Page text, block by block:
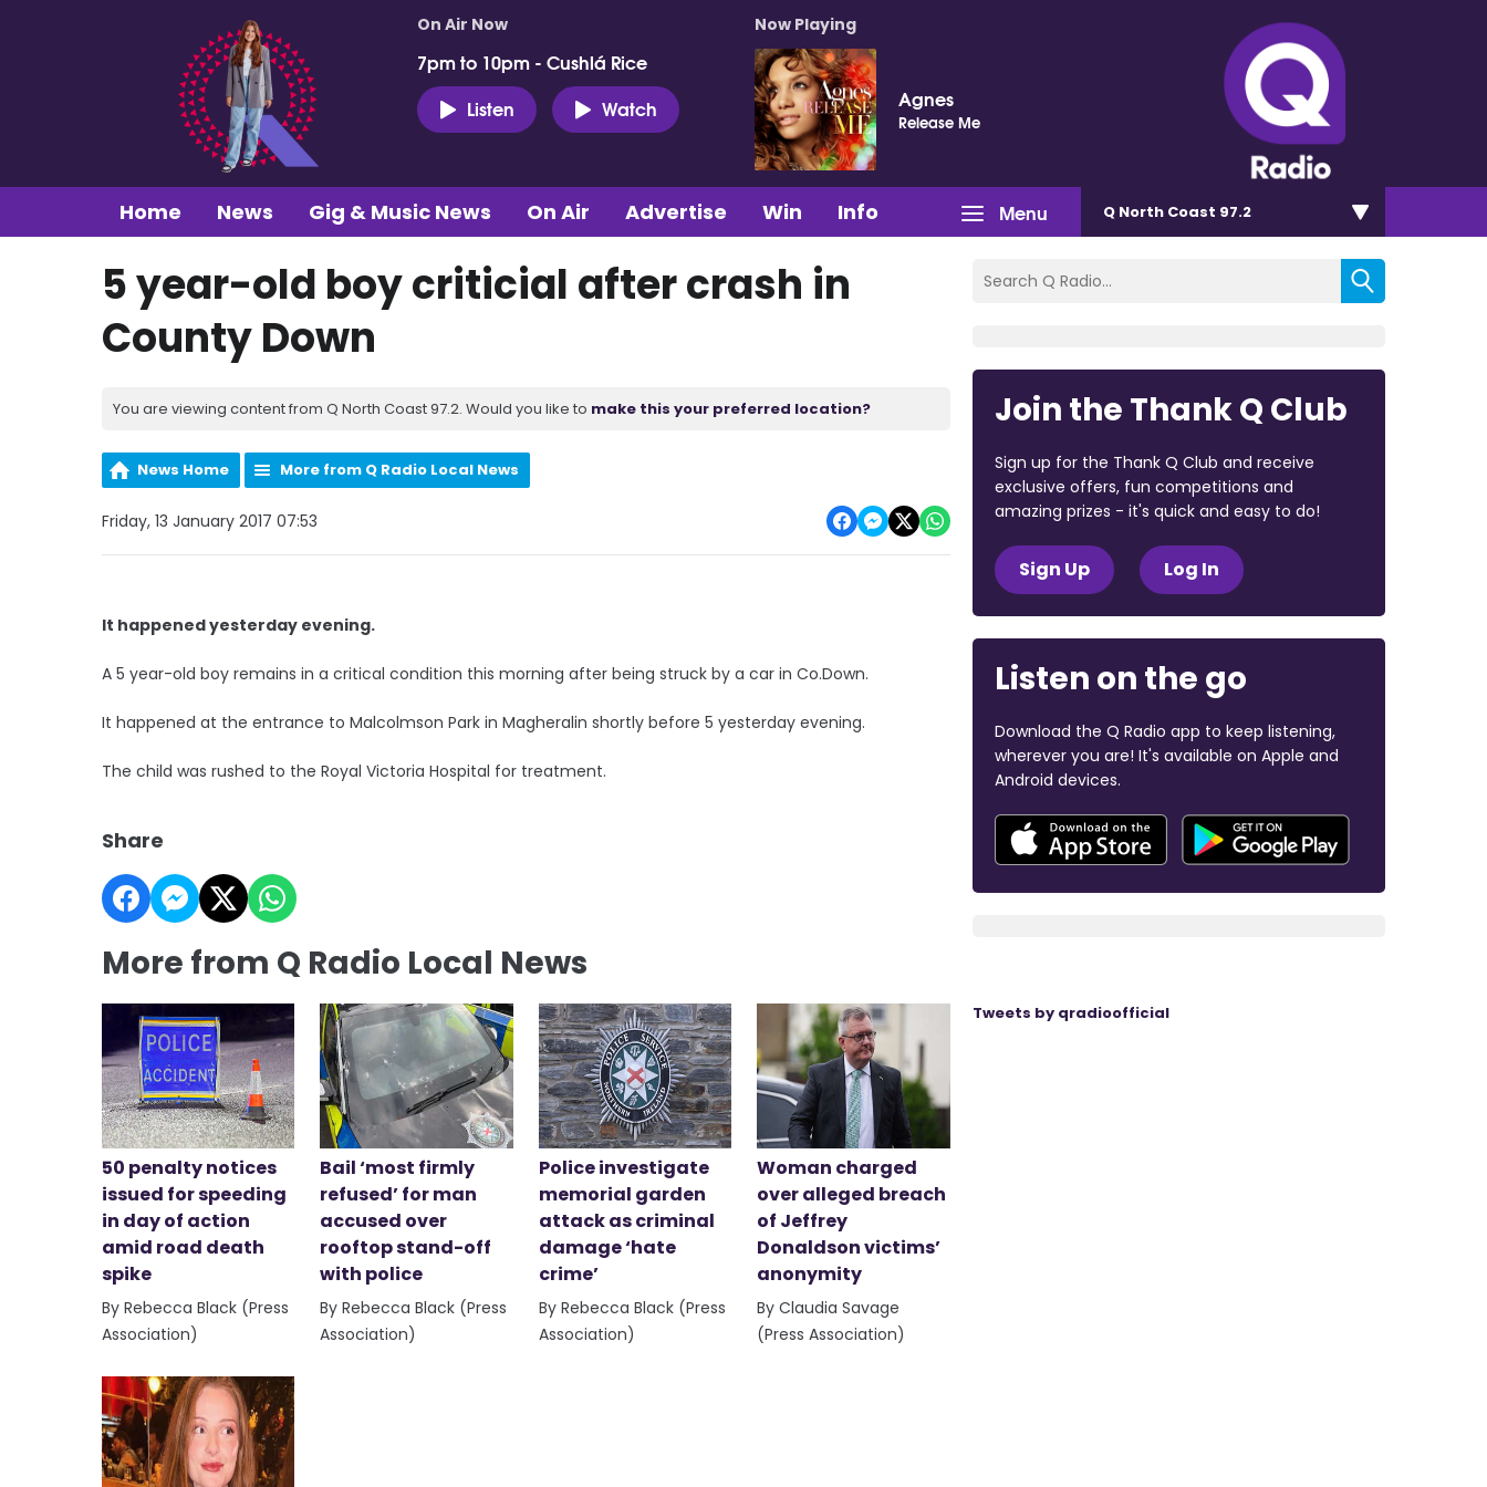
On Air Now
7pm to 10pm - Cushlá Rice
Listen
Watch
Now Playing
Agnes
Release Me
Menu
Home News Gig & Music News On Air Advertise Win Info Q North Coast 97.2
5 year-old boy criticial after crash in
County Down
You are viewing content from Q North Coast 97.2. Would you like to make this your preferred location?
News Home More from Q Radio Local News
Friday, 13 January 2017 07:53
It happened yesterday evening.
A 5 year-old boy remains in a critical condition this morning after being struck by a car in Co.Down.
It happened at the entrance to Malcolmson Park in Magheralin shortly before 5 yesterday evening.
The child was rushed to the Royal Victoria Hospital for treatment.
Share
More from Q Radio Local News
50 penalty notices
issued for speeding
in day of action
amid road death
spike
By Rebecca Black (Press
Association)
Bail ‘most firmly
refused’ for man
accused over
rooftop stand-off
with police
By Rebecca Black (Press
Association)
Police investigate
memorial garden
attack as criminal
damage ‘hate
crime’
By Rebecca Black (Press
Association)
Woman charged
over alleged breach
of Jeffrey
Donaldson victims’
anonymity
By Claudia Savage
(Press Association)
Join the Thank Q Club
Sign up for the Thank Q Club and receive
exclusive offers, fun competitions and
amazing prizes - it's quick and easy to do!
Sign Up Log In
Listen on the go
Download the Q Radio app to keep listening,
wherever you are! It's available on Apple and
Android devices.
Tweets by qradioofficial